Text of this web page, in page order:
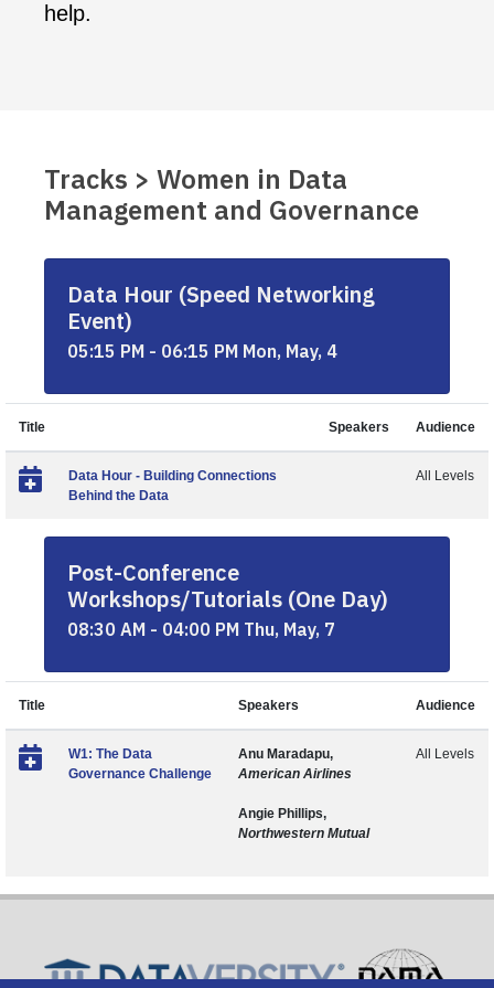
help.
Tracks > Women in Data
Management and Governance
Data Hour (Speed Networking
Event)
05:15 PM - 06:15 PM Mon, May, 4
Title Speakers Audience
Data Hour - Building Connections
Behind the Data
All Levels
Post-Conference
Workshops/Tutorials (One Day)
08:30 AM - 04:00 PM Thu, May, 7
Title Speakers Audience
W1: The Data
Governance Challenge
Anu Maradapu,
American Airlines
Angie Phillips,
Northwestern Mutual
All Levels